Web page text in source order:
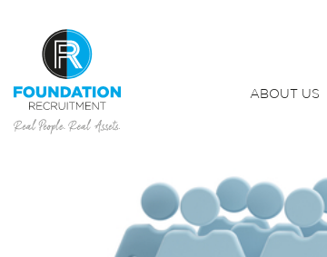
ABOUT US